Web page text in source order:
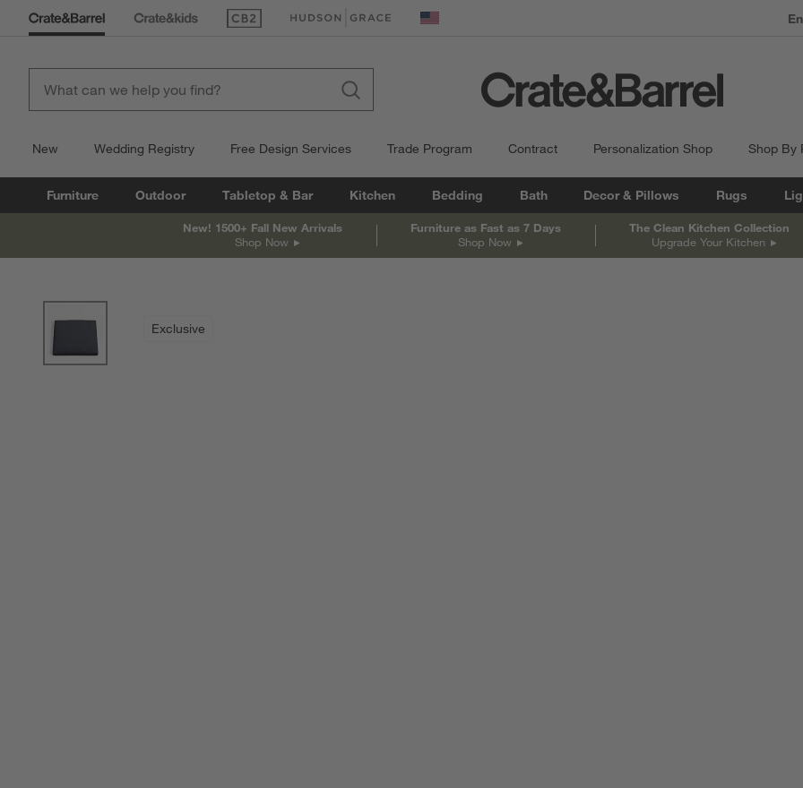
(Opens in new window)
(Opens in new window) United States
New Wedding Registry Free Design Services Trade Program Contract Personalization Shop Shop By
Furniture Outdoor Tabletop & Bar Kitchen Bedding Bath Decor & Pillows Rugs
New! 1500+ Fall New Arrivals
Shop Now
Furniture as Fast as 7 Days
Shop Now
The Clean Kitchen Collection
Upgrade Your Kitchen
Exclusive